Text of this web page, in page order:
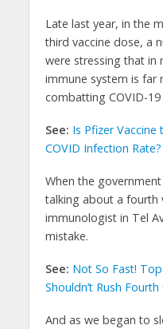
Late last year, in the
third vaccine dose, a
were stressing that in
immune system is far
combatting COVID-
See: Is Pfizer Vaccine
COVID Infection Rate?
When the
talking about a fourth
immunologist in Tel
mistake.
See: Not So Fast!
Shouldn’t Rush
And as we began to